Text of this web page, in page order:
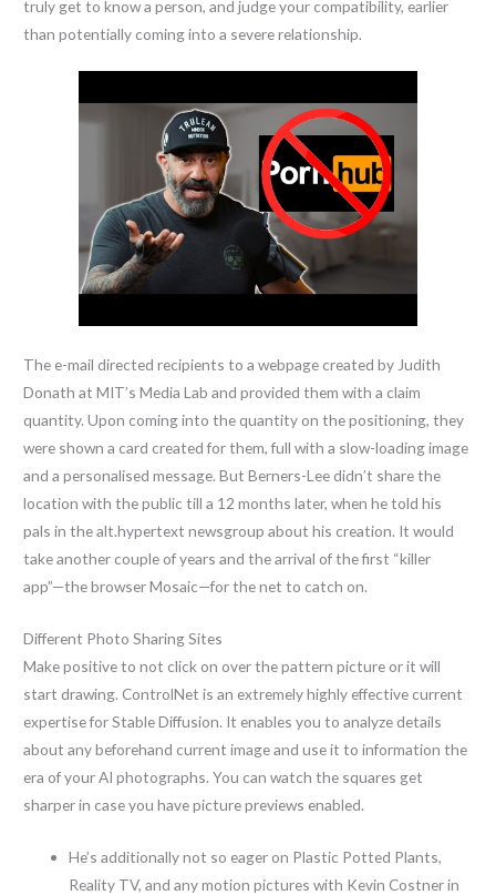
truly get to know a person, and judge your compatibility, earlier
than potentially coming into a severe relationship.
The e-mail directed recipients to a webpage created by Judith
Donath at MIT’s Media Lab and provided them with a claim
quantity. Upon coming into the quantity on the positioning, they
were shown a card created for them, full with a slow-loading image
and a personalised message. But Berners-Lee didn’t share the
location with the public till a 12 months later, when he told his
pals in the alt.hypertext newsgroup about his creation. It would
take another couple of years and the arrival of the first “killer
app”—the browser Mosaic—for the net to catch on.
Different Photo Sharing Sites
Make positive to not click on over the pattern picture or it will
start drawing. ControlNet is an extremely highly effective current
expertise for Stable Diffusion. It enables you to analyze details
about any beforehand current image and use it to information the
era of your AI photographs. You can watch the squares get
sharper in case you have picture previews enabled.
He’s additionally not so eager on Plastic Potted Plants,
Reality TV, and any motion pictures with Kevin Costner in